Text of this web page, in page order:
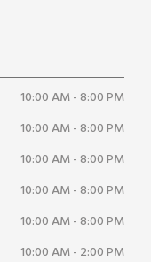
10:00 AM - 8:00 PM
10:00 AM - 8:00 PM
10:00 AM - 8:00 PM
10:00 AM - 8:00 PM
10:00 AM - 8:00 PM
10:00 AM - 2:00 PM